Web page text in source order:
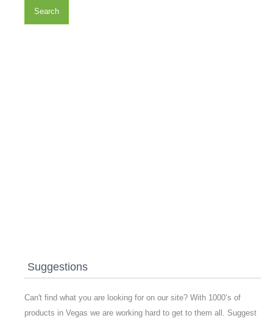
Search
Suggestions
Can't find what you are looking for on our site? With 1000’s of
products in Vegas we are working hard to get to them all. Suggest